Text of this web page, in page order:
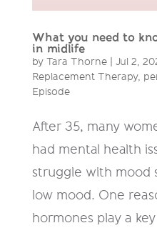
What you need to
in midlife
by Tara Thorne| Jul 2,
Replacement Therapy,
Episode
After 35, many
had mental health
struggle with mood
low mood. One
hormones play a